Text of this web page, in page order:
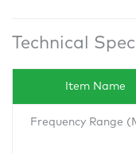
Technical
Item Name
Frequency Range